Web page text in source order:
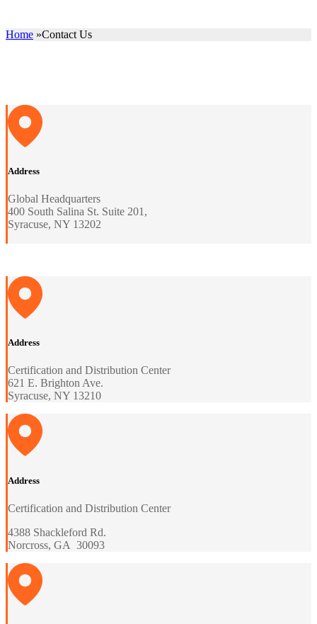
Home »Contact Us
Address
Global Headquarters
400 South Salina St. Suite 201,
Syracuse, NY 13202
Address
Certification and Distribution Center
621 E. Brighton Ave.
Syracuse, NY 13210
Address
Certification and Distribution Center
4388 Shackleford Rd.
Norcross, GA 30093